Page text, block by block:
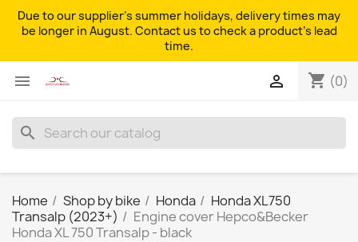
Due to our supplier's summer holidays, delivery times may
be longer in August. Contact us to check a product's lead
time.
 shopping_cart (0)

search
Home Shop by bike Honda
Honda XL750
Transalp (2023+)
Engine cover Hepco&Becker
Honda XL 750 Transalp - black